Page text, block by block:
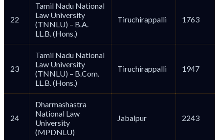
22
Tamil Nadu National
Law University
(TNNLU) – B.A.
LL.B. (Hons.)
Tiruchirappalli 1763
23
Tamil Nadu National
Law University
(TNNLU) – B.Com.
LL.B. (Hons.)
Tiruchirappalli 1947
24
Dharmashastra
National Law
University
(MPDNLU)
Jabalpur 2243